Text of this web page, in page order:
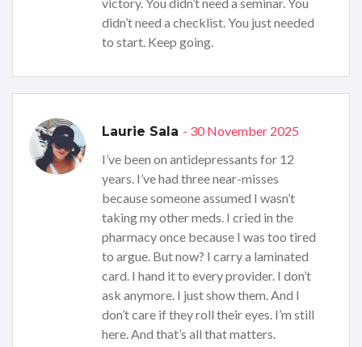
didn’t need a checklist. You just needed
to start. Keep going.
Laurie Sala - 30 November 2025
I’ve been on antidepressants for 12
years. I’ve had three near-misses
because someone assumed I wasn’t
taking my other meds. I cried in the
pharmacy once because I was too tired
to argue. But now? I carry a laminated
card. I hand it to every provider. I don’t
ask anymore. I just show them. And I
don’t care if they roll their eyes. I’m still
here. And that’s all that matters.